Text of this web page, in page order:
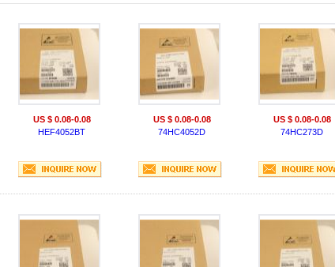
US $ 0.08-0.08
HEF4052BT
US $ 0.08-0.08
74HC4052D
US $ 0.08-0.08
74HC273D